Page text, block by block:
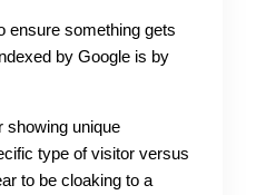
ensure something gets
by Google is by
showing unique
type of visitor versus
to be cloaking to a